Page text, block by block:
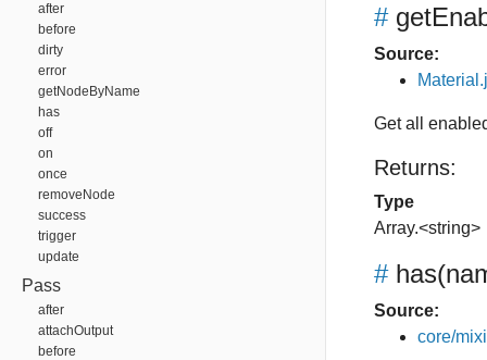
after
before
dirty
error
getNodeByName
has
off
on
once
removeNode
success
trigger
update
Pass
after
attachOutput
before
#
Source:
Get all
Returns:
Type
Array.<string>
# has
Source:
core/